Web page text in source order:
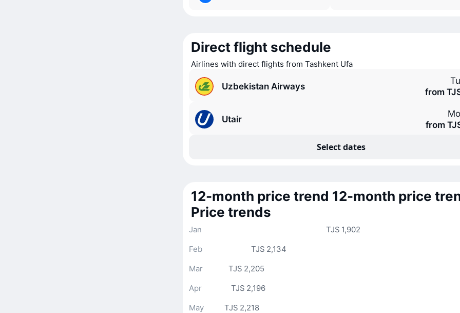
Direct flight schedule
Airlines with direct flights from Tashkent Ufa
Uzbekistan Airways
from
Utair
from
Select dates
12-month price trend 12-month price
Price trends
TJS 1,902
Jan
TJS 2,134
Feb
TJS 2,205
Mar
TJS 2,196
Apr
TJS 2,218
May